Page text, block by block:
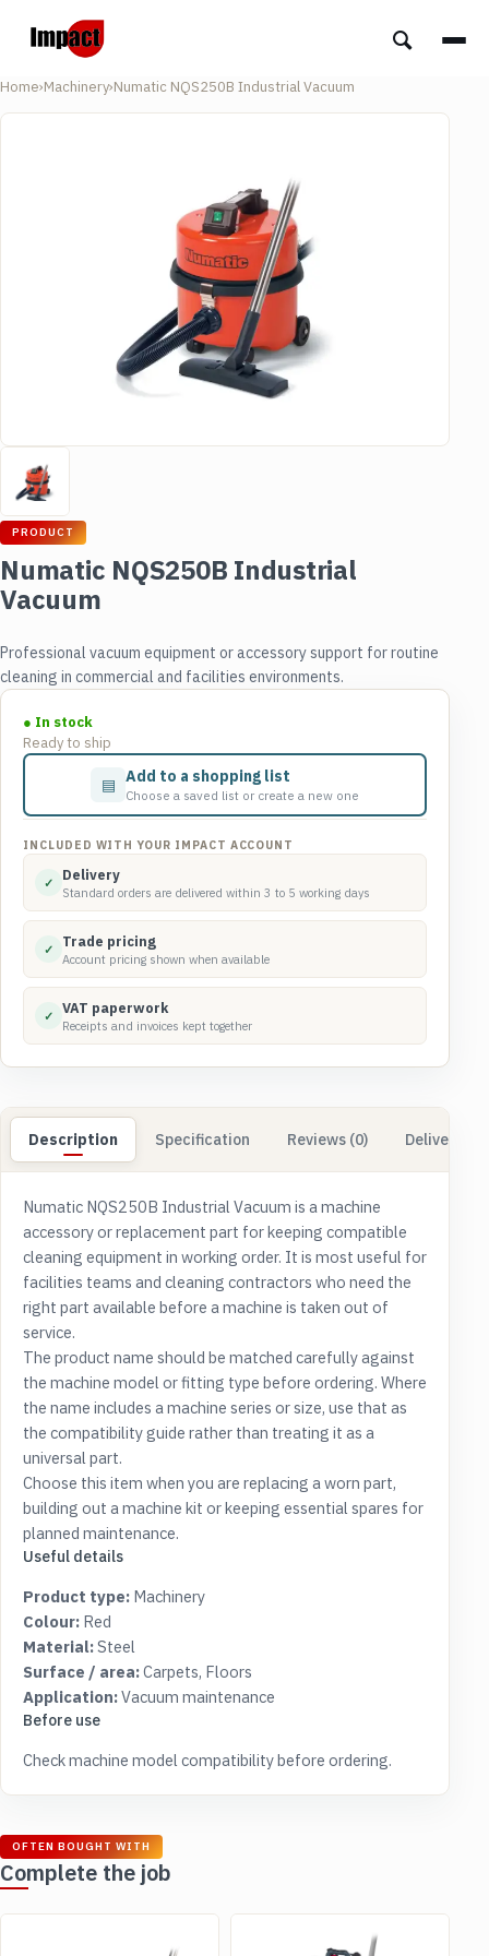
Home›Machinery›Numatic NQS250B Industrial Vacuum
PRODUCT
Numatic NQS250B Industrial
Vacuum
Professional vacuum equipment or accessory support for routine
cleaning in commercial and facilities environments.
● In stock
Ready to ship
▤ Add to a shopping list
Choose a saved list or create a new one
INCLUDED WITH YOUR IMPACT ACCOUNT
✓ Delivery
Standard orders are delivered within 3 to 5 working days
✓ Trade pricing
Account pricing shown when available
✓ VAT paperwork
Receipts and invoices kept together
Description Specification Reviews (0) Delivery &
Numatic NQS250B Industrial Vacuum is a machine
accessory or replacement part for keeping compatible
cleaning equipment in working order. It is most useful for
facilities teams and cleaning contractors who need the
right part available before a machine is taken out of
service.
The product name should be matched carefully against
the machine model or fitting type before ordering. Where
the name includes a machine series or size, use that as
the compatibility guide rather than treating it as a
universal part.
Choose this item when you are replacing a worn part,
building out a machine kit or keeping essential spares for
planned maintenance.
Useful details
Product type: Machinery
Colour: Red
Material:Steel
Surface / area:Carpets, Floors
Application:Vacuum maintenance
Before use
Check machine model compatibility before ordering.
OFTEN BOUGHT WITH
Complete the job